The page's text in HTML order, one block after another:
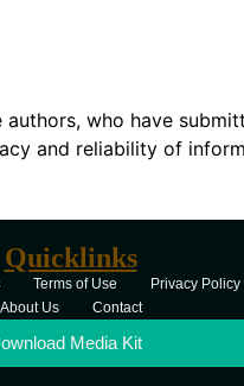
who have
and reliability of
Quicklinks
Terms of Use
Privacy Policy
About Us
Contact
Media Kit